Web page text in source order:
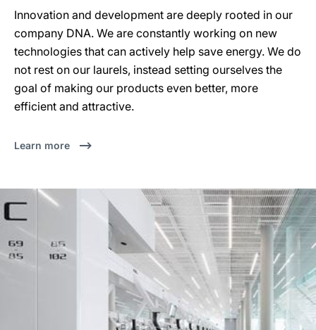
Innovation and development are deeply rooted in our
company DNA. We are constantly working on new
technologies that can actively help save energy. We do
not rest on our laurels, instead setting ourselves the
goal of making our products even better, more
efficient and attractive.
Learn more